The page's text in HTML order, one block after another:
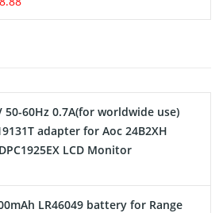
Battery Charger
Hoverboard Battery
Battery
50-60Hz 0.7A(for worldwide use)
adapter for Aoc 24B2XH
LCD Monitor
LR46049 battery for Range